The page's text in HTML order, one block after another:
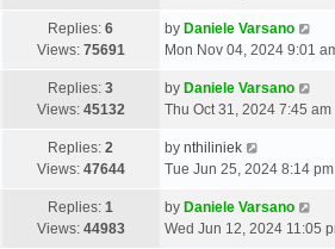
Replies:6
Views: 75691
by Daniele Varsano
Mon Nov 04, 2024 9:01
Replies:3
Views: 45132
by Daniele Varsano
Thu Oct 31, 2024 7:45 am
Replies:2
Views: 47644
by nthiliniek
Tue Jun 25, 2024 8:14 pm
Replies:1
Views: 44983
by Daniele Varsano
Wed Jun 12, 2024 11:05